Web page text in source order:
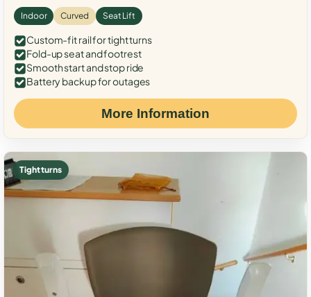
Indoor Curved Seat Lift
Custom-fit rail for tight turns
Fold-up seat and footrest
Smooth start and stop ride
Battery backup for outages
More Information
Tight turns